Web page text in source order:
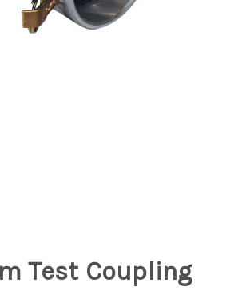
Test Coupling